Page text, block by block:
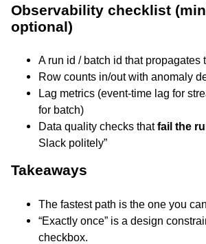
Observability checklist
optional)
A run id / batch id that propagates
Row counts in/out with anomaly
Lag metrics (event-time lag for
for batch)
Data quality checks thatfail the
Slack politely”
Takeaways
The fastest path is the one you
“Exactly once” is a design
checkbox.